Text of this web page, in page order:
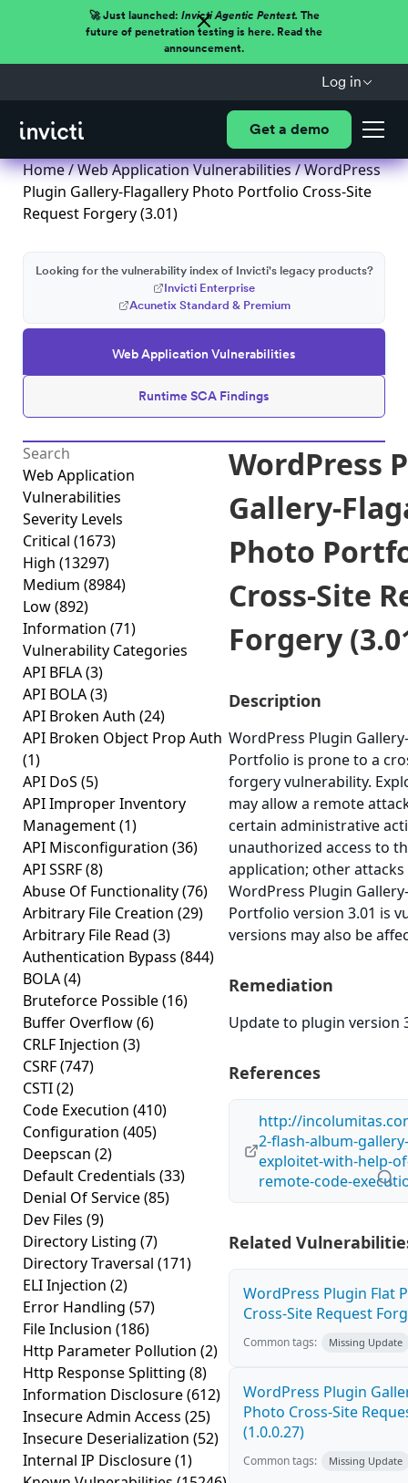
🚀 Just launched: Invicti Agentic Pentest.The
future of penetration testing is here. Read the
announcement.
Log in
Get a demo
Home/Web Application Vulnerabilities/ WordPress
Plugin Gallery-Flagallery Photo Portfolio Cross-Site
Request Forgery (3.01)
Web Application Vulnerabilities
Runtime SCA Findings
Looking for the vulnerability index of Invicti's legacy products?
Invicti Enterprise
Acunetix Standard & Premium
Web Application
Vulnerabilities
Severity Levels
Critical (1673)
High (13297)
Medium (8984)
Low(892)
Information (71)
Vulnerability Categories
API BFLA(3)
API BOLA(3)
API Broken Auth (24)
API Broken Object Prop Auth
(1)
API DoS (5)
API Improper Inventory
Management(1)
API Misconfiguration (36)
API SSRF(8)
Abuse Of Functionality(76)
Arbitrary File Creation (29)
Arbitrary File Read (3)
Authentication Bypass (844)
BOLA(4)
Bruteforce Possible(16)
Buffer Overflow(6)
CRLF Injection (3)
CSRF(747)
CSTI(2)
Code Execution (410)
Configuration (405)
Deepscan (2)
Default Credentials (33)
Denial Of Service(85)
Dev Files (9)
Directory Listing (7)
Directory Traversal (171)
ELI Injection (2)
Error Handling (57)
File Inclusion (186)
Http Parameter Pollution (2)
Http Response Splitting (8)
Information Disclosure(612)
Insecure Admin Access (25)
Insecure Deserialization (52)
Internal IP Disclosure(1)
WordPress
Gallery-
Photo
Cross-Site
Forgery
Description
WordPress Plugin
Portfolio is prone to a
forgery vulnerability.
may allow a remote
certain administrative
unauthorized access to
application; other attacks
WordPress Plugin
Portfolio version 3.01 is
versions may also be
Remediation
Update to plugin version
References
http://
2-flash-album-
exploitet-with-help-
remote-code-
Related
WordPress Plugin Flat
Cross-Site Request
Common tags: Missing Update
WordPress Plugin
Photo Cross-Site
(1.0.0.27)
Common tags: Missing Update